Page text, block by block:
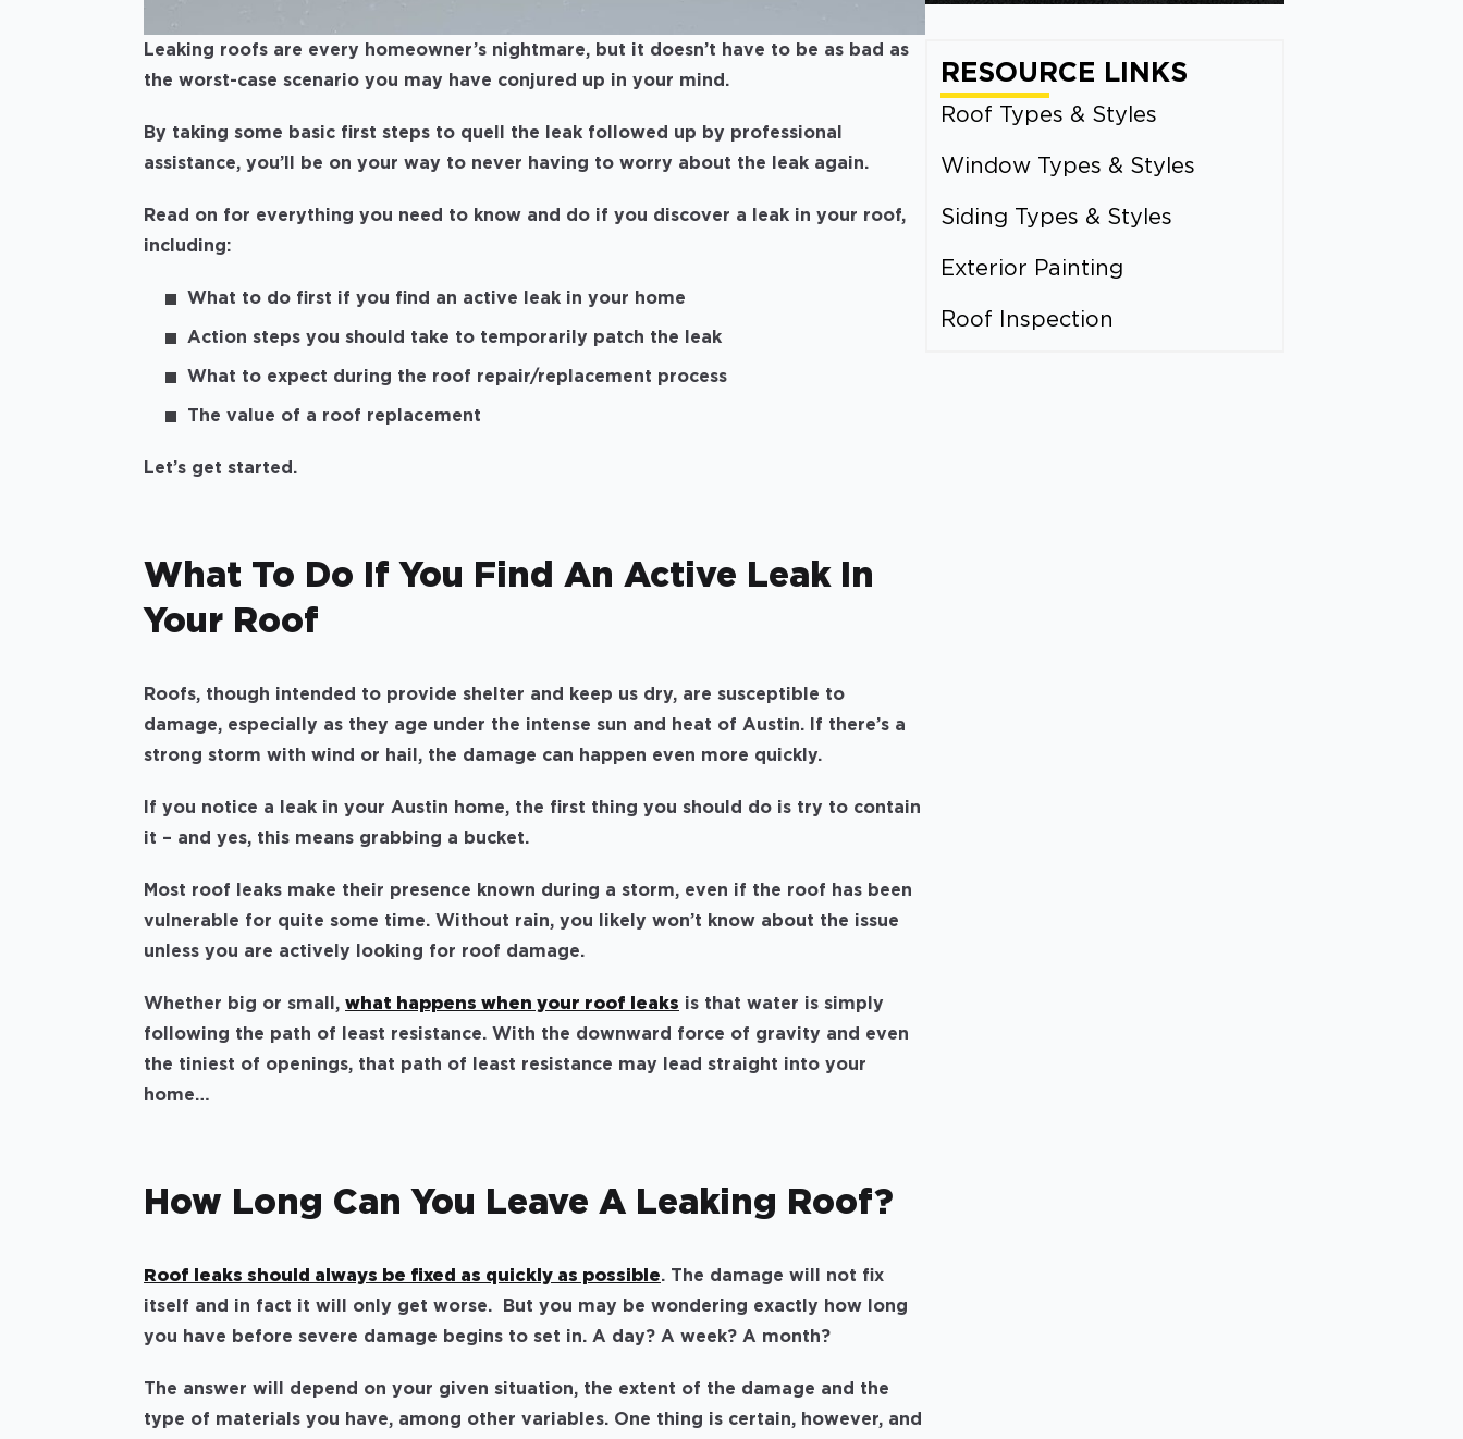
Leaking roofs are every homeowner’s nightmare, but it doesn’t have to be as bad as
the worst-case scenario you may have conjured up in your mind.
By taking some basic first steps to quell the leak followed up by professional
assistance, you’ll be on your way to never having to worry about the leak again.
Read on for everything you need to know and do if you discover a leak in your roof,
including:
What to do first if you find an active leak in your home
Action steps you should take to temporarily patch the leak
What to expect during the roof repair/replacement process
The value of a roof replacement
Let’s get started.
What To Do If You Find An Active Leak In
Your Roof
Roofs, though intended to provide shelter and keep us dry, are susceptible to
damage, especially as they age under the intense sun and heat of Austin. If there’s a
strong storm with wind or hail, the damage can happen even more quickly.
If you notice a leak in your Austin home, the first thing you should do is try to contain
it – and yes, this means grabbing a bucket.
Most roof leaks make their presence known during a storm, even if the roof has been
vulnerable for quite some time. Without rain, you likely won’t know about the issue
unless you are actively looking for roof damage.
Whether big or small, what happens when your roof leaks is that water is simply
following the path of least resistance. With the downward force of gravity and even
the tiniest of openings, that path of least resistance may lead straight into your
home…
How Long Can You Leave A Leaking Roof?
Roof leaks should always be fixed as quickly as possible. The damage will not fix
itself and in fact it will only get worse. But you may be wondering exactly how long
you have before severe damage begins to set in. A day? A week? A month?
The answer will depend on your given situation, the extent of the damage and the
type of materials you have, among other variables. One thing is certain, however, and
RESOURCE LINKS
Roof Types & Styles
Window Types & Styles
Siding Types & Styles
Exterior Painting
Roof Inspection